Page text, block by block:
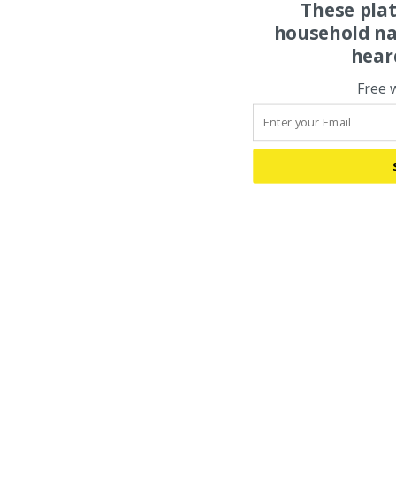
These
household
Free